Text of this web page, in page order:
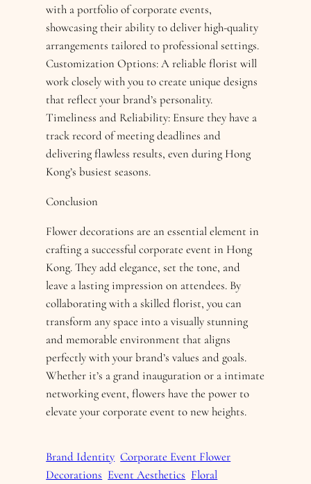
with a portfolio of corporate events,
showcasing their ability to deliver high-quality
arrangements tailored to professional settings.
Customization Options: A reliable florist will
work closely with you to create unique designs
that reflect your brand’s personality.
Timeliness and Reliability: Ensure they have a
track record of meeting deadlines and
delivering flawless results, even during Hong
Kong’s busiest seasons.
Conclusion
Flower decorations are an essential element in
crafting a successful corporate event in Hong
Kong. They add elegance, set the tone, and
leave a lasting impression on attendees. By
collaborating with a skilled florist, you can
transform any space into a visually stunning
and memorable environment that aligns
perfectly with your brand’s values and goals.
Whether it’s a grand inauguration or a intimate
networking event, flowers have the power to
elevate your corporate event to new heights.
Brand Identity Corporate Event Flower
Decorations Event Aesthetics Floral